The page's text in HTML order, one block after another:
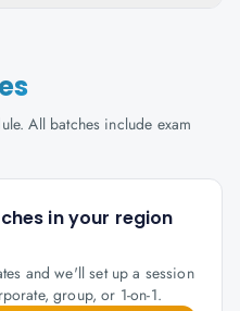
All batches include exam
in your region
and we'll set up a session
group, or 1-on-1.